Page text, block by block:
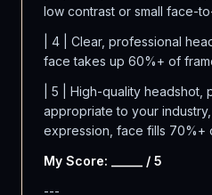
low contrast or small face-
| 4 | Clear, professional
face takes up 60%+ of
| 5 | High-quality headshot,
appropriate to your
expression, face fills 70%+
My Score: _____ / 5
---